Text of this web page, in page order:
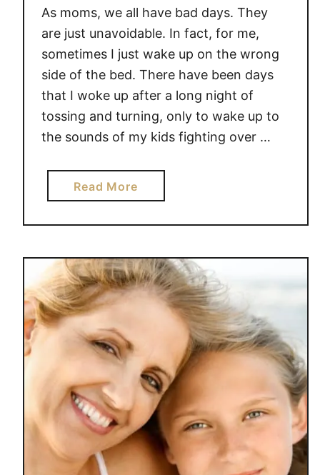
As moms, we all have bad days. They
are just unavoidable. In fact, for me,
sometimes I just wake up on the wrong
side of the bed. There have been days
that I woke up after a long night of
tossing and turning, only to wake up to
the sounds of my kids fighting over …
Read Morea
b
o
t
H
B
E
G
O